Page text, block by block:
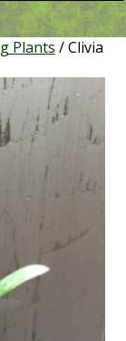
Plants / Clivia